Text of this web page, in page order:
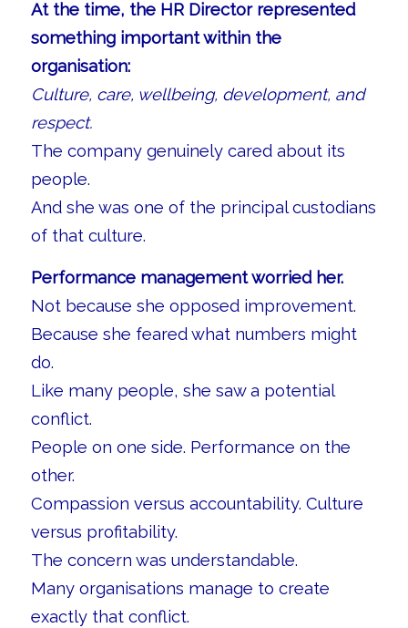
At the time, the HR Director represented
something important within the
organisation:
Culture, care, wellbeing, development, and
respect.
The company genuinely cared about its
people.
And she was one of the principal custodians
of that culture.
Performance management worried her.
Not because she opposed improvement.
Because she feared what numbers might
do.
Like many people, she saw a potential
conflict.
People on one side. Performance on the
other.
Compassion versus accountability. Culture
versus profitability.
The concern was understandable.
Many organisations manage to create
exactly that conflict.